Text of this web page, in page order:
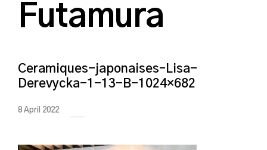
Futamura
Ceramiques-japonaises–Lisa-
Derevycka-1-13-B-1024×682
8 April 2022